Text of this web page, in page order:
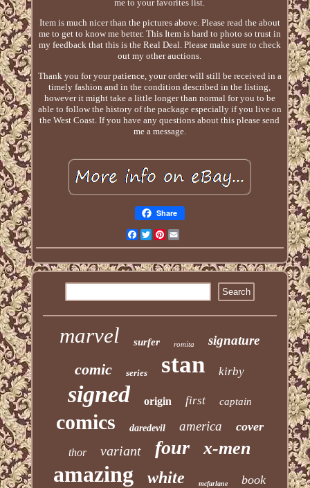
me to your favorites list.
Item is much nicer than the pictures above. Please read the about
me to get to know me better. This Item is hard to photo so trust in
my feedback that this is the Real Deal. Please make sure to check
out my other auctions.
Thank you for your patience, your order will still be received in a
timely fashion and in the condition described in the listing,
however it might take a little longer than normal for you to be
able to follow the history of the package especially if you live on
the West Coast. If you have any questions about this please send
me a message.
Share
Facebook
TwitterPinterest
marvel surfer romita signature
comic series stan kirby
signed origin first captain
comics daredevil america cover
thor variant four x-men
amazing white mcfarlane book